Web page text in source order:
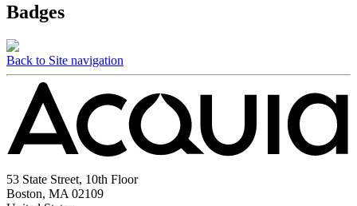
Badges
Back to Site navigation
53 State Street, 10th Floor
Boston, MA 02109